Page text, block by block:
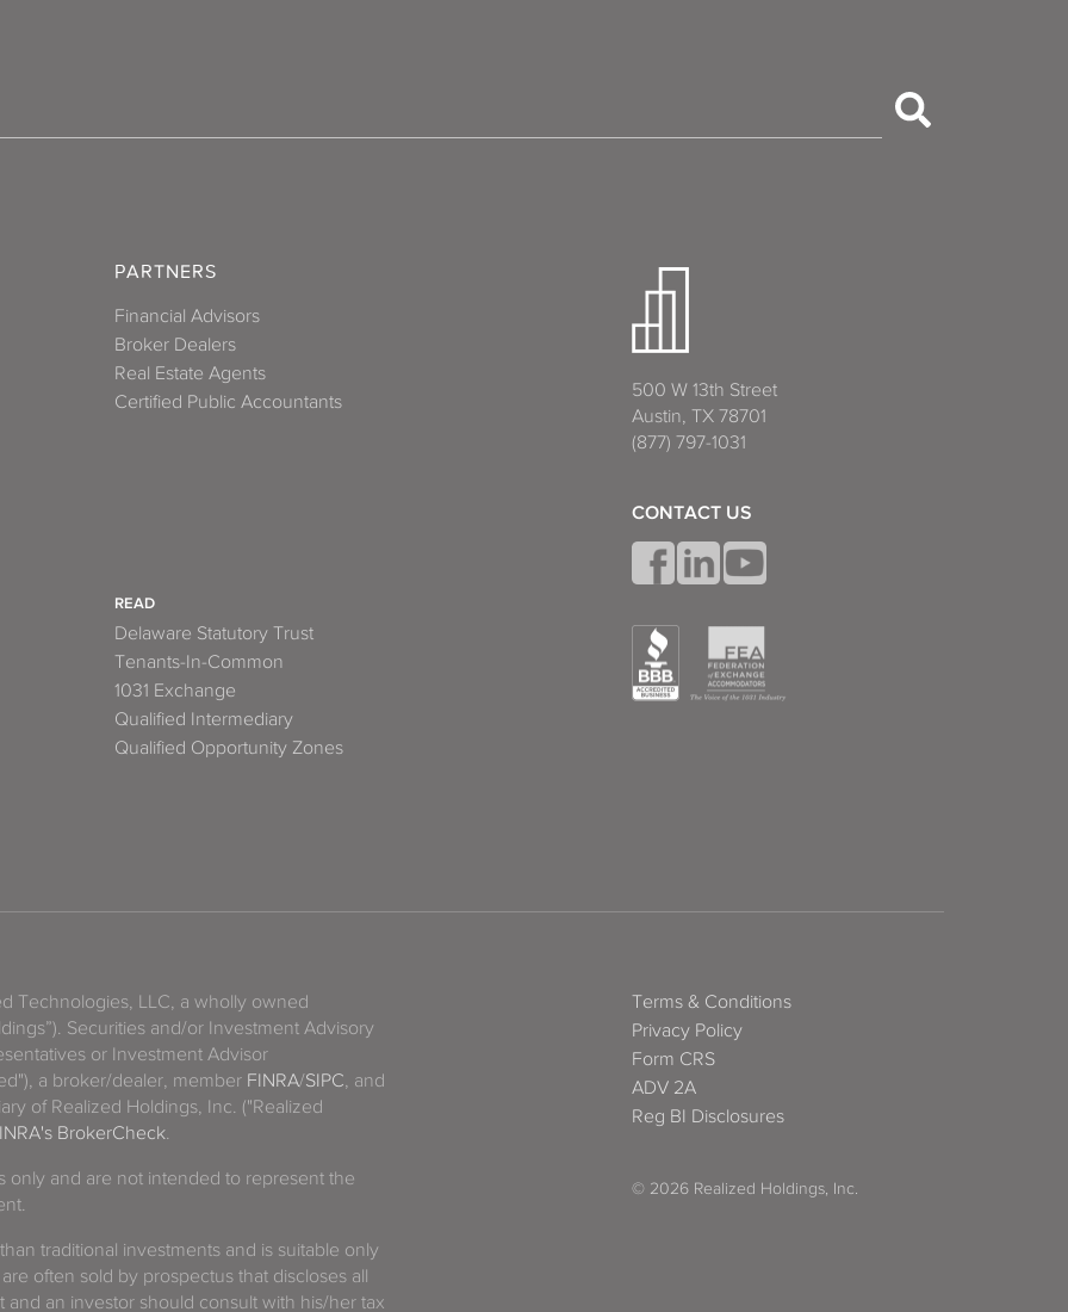
PARTNERS
Financial Advisors
Broker Dealers
Real Estate Agents
Certified Public Accountants
READ
Delaware Statutory Trust
Tenants-In-Common
1031 Exchange
Qualified Intermediary
Qualified Opportunity Zones
500 W 13th Street
Austin, TX 78701
(877) 797-1031
CONTACT US
Technologies, LLC, a wholly owned
Securities and/or Investment Advisory
or Investment Advisor
a broker/dealer, member FINRA/SIPC , and
of Realized Holdings, Inc. ("Realized
BrokerCheck
only and are not intended to represent the
traditional investments and is suitable only
often sold by prospectus that discloses all
an investor should consult with his/her tax
Terms & Conditions
Privacy Policy
Form CRS
ADV 2A
Reg BI Disclosures
© 2026 Realized Holdings, Inc.